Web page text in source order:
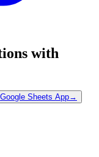
with
Google Sheets App→